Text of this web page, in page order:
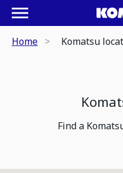
Home Komatsu
Find a